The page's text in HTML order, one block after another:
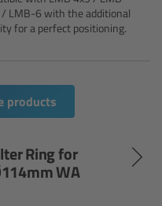
LMB-6 with the additional
for a perfect positioning.
products
Ring for
WA
4